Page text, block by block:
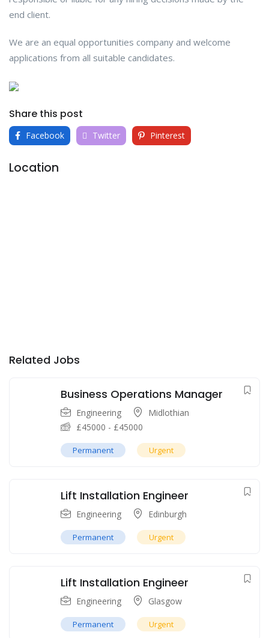
end client.
We are an equal opportunities company and welcome
applications from all suitable candidates.
Share this post
Facebook Twitter Pinterest
Location
Related Jobs
Business Operations Manager
Engineering
Midlothian
£45000 - £45000
Permanent Urgent
Lift Installation Engineer
Engineering Edinburgh
Permanent Urgent
Lift Installation Engineer
Engineering Glasgow
Permanent Urgent